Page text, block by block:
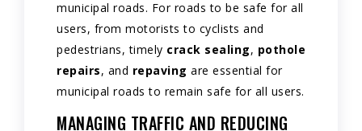
municipal roads. For roads to be safe for all
users, from motorists to cyclists and
pedestrians, timely crack sealing, pothole
repairs, and repaving are essential for
municipal roads to remain safe for all users.
MANAGING TRAFFIC AND REDUCING